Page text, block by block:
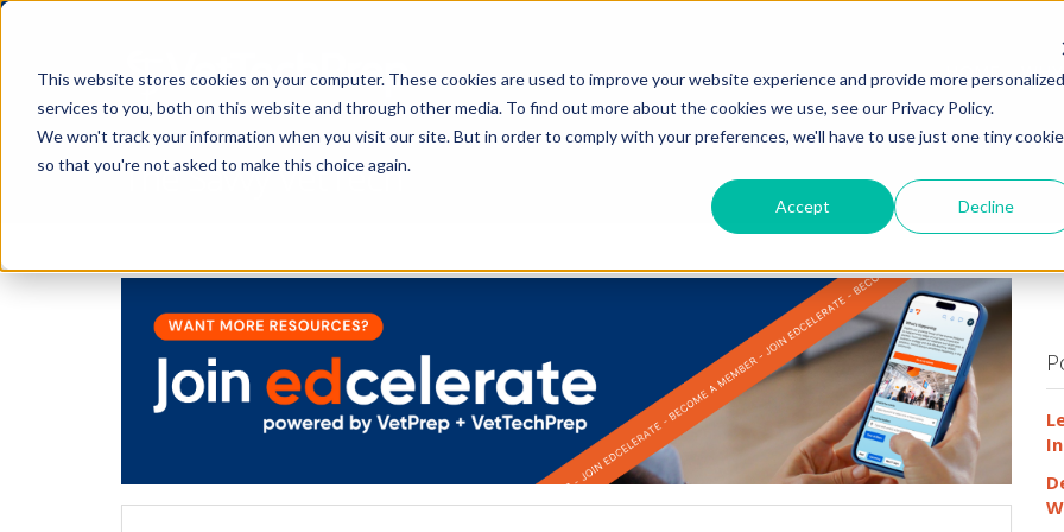
This website stores cookies on your computer. These cookies are used to improve your website experience and provide more personalized
services to you, both on this website and through other media. To find out more about the cookies we use, see our Privacy Policy.
We won't track your information when you visit our site. But in order to comply with your preferences, we'll have to use just one tiny cookie
so that you're not asked to make this choice again.
Accept Decline
HOME
The Savvy VetTech